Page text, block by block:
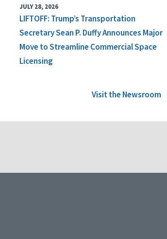
JULY 28, 2026
LIFTOFF: Trump’s Transportation
Secretary Sean P. Duffy Announces Major
Move to Streamline Commercial Space
Licensing
Visit the Newsroom